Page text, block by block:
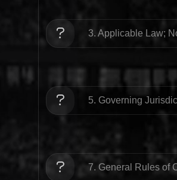
3. Applicable Law;
5. Governing
7. General Rules of